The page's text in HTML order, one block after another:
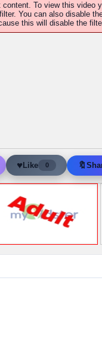
To view this video
You can also disable
this will disable the
♥Like 0 🔖